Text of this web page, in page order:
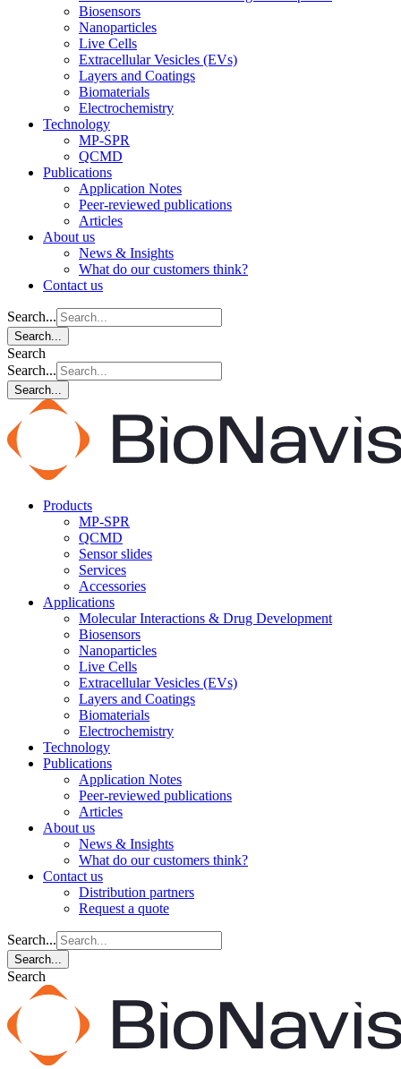
Biosensors
Nanoparticles
Live Cells
Extracellular Vesicles (EVs)
Layers and Coatings
Biomaterials
Electrochemistry
Technology
MP-SPR
QCMD
Publications
Application Notes
Peer-reviewed publications
Articles
About us
News & Insights
What do our customers think?
Contact us
Search...
Search...
Search
Search...
Search...
Products
MP-SPR
QCMD
Sensor slides
Services
Accessories
Applications
Molecular Interactions & Drug Development
Biosensors
Nanoparticles
Live Cells
Extracellular Vesicles (EVs)
Layers and Coatings
Biomaterials
Electrochemistry
Technology
Publications
Application Notes
Peer-reviewed publications
Articles
About us
News & Insights
What do our customers think?
Contact us
Distribution partners
Request a quote
Search...
Search...
Search